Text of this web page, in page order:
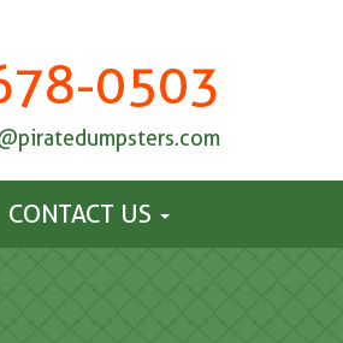
0503
CONTACT US